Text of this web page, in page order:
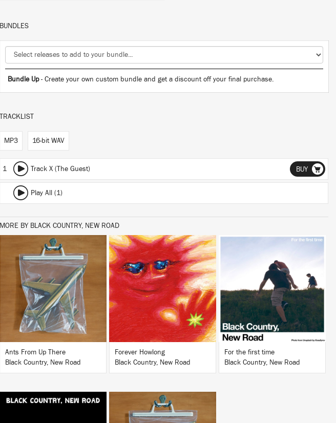
BUNDLES
Bundle Up- Create your own custom bundle and get a discount off your final purchase.
TRACKLIST
MP3 16-bit WAV
1 Track X (The Guest) BUY
Play All (1)
MORE BY BLACK COUNTRY, NEW ROAD
LISTEN
BUY
Ants From Up There
Black Country, New Road
LISTEN
BUY
Forever Howlong
Black Country, New Road
LISTEN
BUY
For the first time
Black Country, New Road
LISTEN